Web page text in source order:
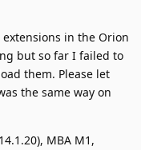
in the Orion
but so far I failed to
them. Please let
the same way on
MBA M1,